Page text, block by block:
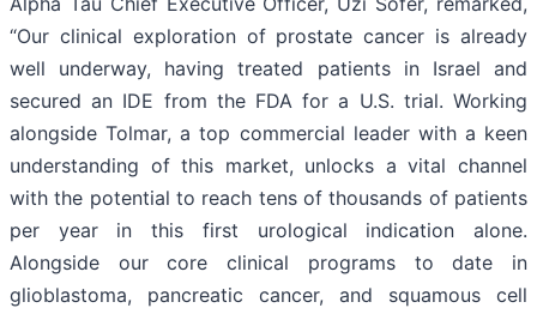
“Our clinical exploration of prostate cancer is already
well underway, having treated patients in Israel and
secured an IDE from the FDA for a U.S. trial. Working
alongside Tolmar, a top commercial leader with a keen
understanding of this market, unlocks a vital channel
with the potential to reach tens of thousands of patients
per year in this first urological indication alone.
Alongside our core clinical programs to date in
glioblastoma, pancreatic cancer, and squamous cell